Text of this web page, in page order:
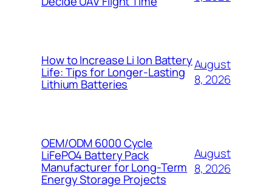
How to Increase Li Ion Battery
Life: Tips for Longer-Lasting
Lithium Batteries
August
8, 2026
OEM/ODM 6000 Cycle
LiFePO4 Battery Pack
Manufacturer for Long-Term
Energy Storage Projects
August
8, 2026